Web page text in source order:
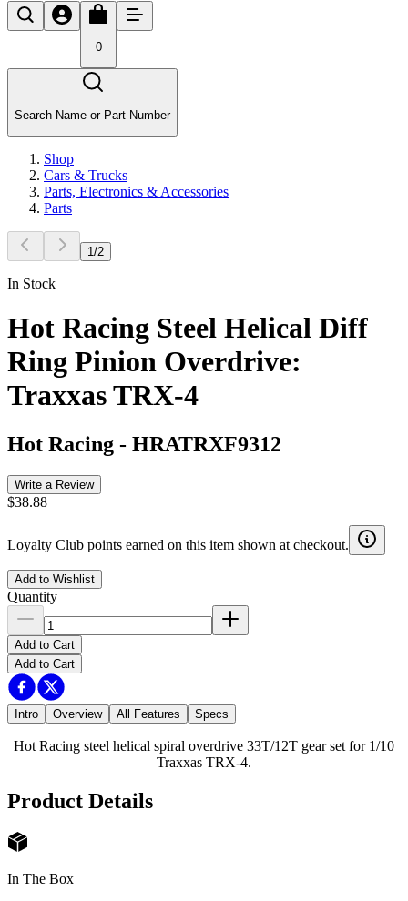
0
Search Name or Part Number
Shop
Cars & Trucks
Parts, Electronics & Accessories
Parts
1 /2
In Stock
Hot Racing Steel Helical Diff
Ring Pinion Overdrive:
Traxxas TRX-4
Hot Racing - HRATRXF9312
Write a Review
$38.88
Loyalty Club points earned on this item shown at checkout.
Add to Wishlist
Quantity
Add to Cart
Add to Cart
Intro Overview All Features Specs
Hot Racing steel helical spiral overdrive 33T/12T gear set for 1/10
Traxxas TRX-4.
Product Details
In The Box